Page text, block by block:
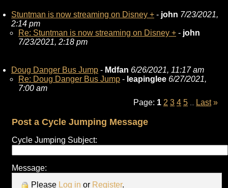
Stuntman is now streaming on Disney + - john 7/23/2021,
2:14 pm
Re: Stuntman is now streaming on Disney + - john
7/23/2021, 2:18 pm
Doug Danger Bus Jump - Mdfan 6/26/2021, 11:17 am
Re: Doug Danger Bus Jump - leapinglee 6/27/2021,
7:00 am
Page: 1 2 3 4 5 Last »
Post a Cycle Jumping Message
Cycle Jumping Subject:
Message:
Please Log in or Register.